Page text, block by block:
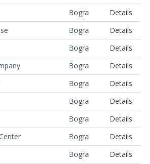
Bogra
Details
Bogra
Details
Bogra
Details
Bogra
Details
Bogra
Details
Bogra
Details
Bogra
Details
Bogra
Details
Bogra
Details